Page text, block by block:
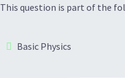
This question is part of the
Basic Physics